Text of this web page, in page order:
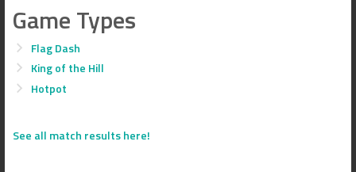
Game Types
Flag Dash
King of the Hill
Hotpot
See all match results here!